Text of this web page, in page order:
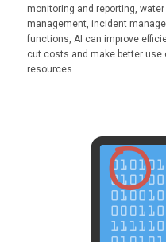
monitoring and reporting,
management, incident
functions, AI can improve
cut costs and make better use
resources.